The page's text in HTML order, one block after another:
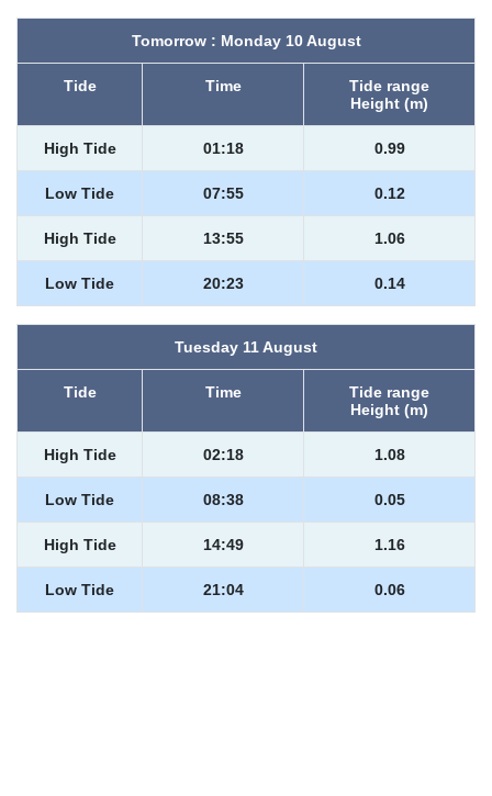
Tomorrow : Monday 10 August
Tide Time
Tide range
Height (m)
High Tide 01:18 0.99
Low Tide 07:55 0.12
High Tide 13:55 1.06
Low Tide 20:23 0.14
Tuesday 11 August
Tide Time
Tide range
Height (m)
High Tide 02:18 1.08
Low Tide 08:38 0.05
High Tide 14:49 1.16
Low Tide 21:04 0.06